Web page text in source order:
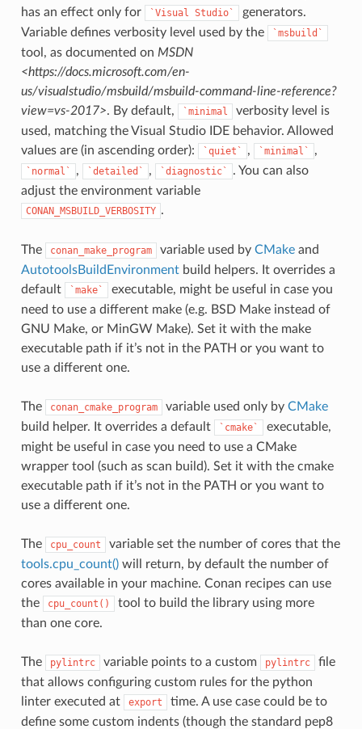
has an effect only for
`Visual Studio`
generators.
Variable defines verbosity level used by the
`msbuild`
tool, as documented on MSDN
<https://docs.microsoft.com/en-
us/visualstudio/msbuild/msbuild-command-line-reference?
view=vs-2017>. By default, `minimal
verbosity level is
used, matching the Visual Studio IDE behavior. Allowed
values are (in ascending order):
`quiet` , `minimal` ,
`normal` , `detailed` , `diagnostic`
. You can also
adjust the environment variable
CONAN_MSBUILD_VERBOSITY .
The conan_make_program variable used by CMakeand
AutotoolsBuildEnvironmentbuild helpers. It overrides a
default
`make`
executable, might be useful in case you
need to use a different make (e.g. BSD Make instead of
GNU Make, or MinGW Make). Set it with the make
executable path if it’s not in the PATH or you want to
use a different one.
The conan_cmake_program variable used only by CMake
build helper. It overrides a default
`cmake`
executable,
might be useful in case you need to use a CMake
wrapper tool (such as scan build). Set it with the cmake
executable path if it’s not in the PATH or you want to
use a different one.
The cpu_count
variable set the number of cores that the
tools.cpu_count()will return, by default the number of
cores available in your machine. Conan recipes can use
the
cpu_count()
tool to build the library using more
than one core.
The pylintrc variable points to a custom pylintrc
file
that allows configuring custom rules for the python
linter executed at
export
time. A use case could be to
define some custom indents (though the standard pep8